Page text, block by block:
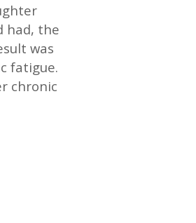
had, the
was
fatigue.
chronic